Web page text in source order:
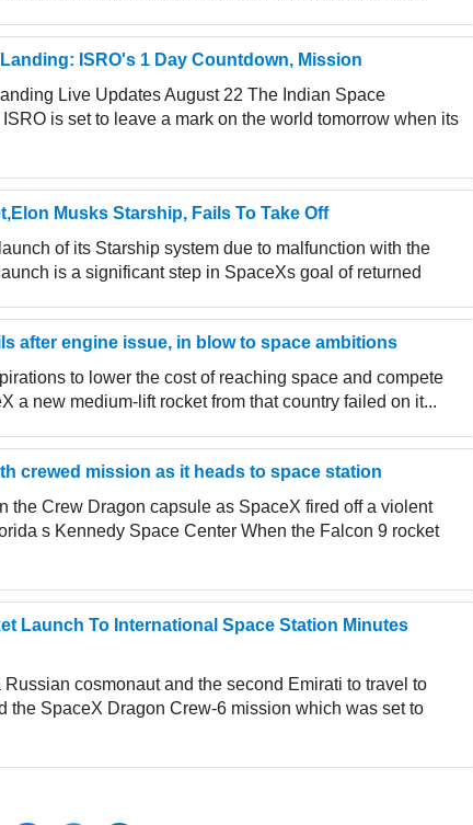
ISRO's 1 Day Countdown, Mission
Live Updates August 22 The Indian Space
is set to leave a mark on the world tomorrow when its
Musks Starship, Fails To Take Off
of its Starship system due to malfunction with the
is a significant step in SpaceXs goal of returned
after engine issue, in blow to space ambitions
to lower the cost of reaching space and compete
a new medium-lift rocket from that country failed on it...
crewed mission as it heads to space station
the Crew Dragon capsule as SpaceX fired off a violent
s Kennedy Space Center When the Falcon 9 rocket
Launch To International Space Station Minutes
cosmonaut and the second Emirati to travel to
the SpaceX Dragon Crew-6 mission which was set to